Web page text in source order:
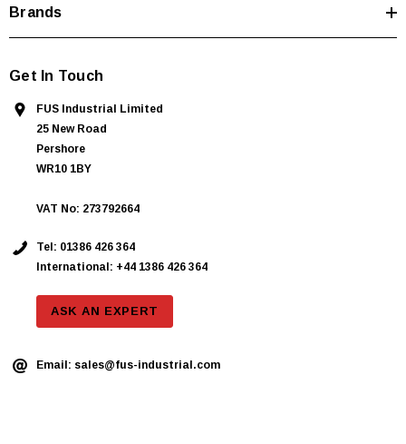
Brands
Get In Touch
FUS Industrial Limited
25 New Road
Pershore
WR10 1BY
VAT No: 273792664
Tel: 01386 426 364
International: +44 1386 426 364
ASK AN EXPERT
Email: sales@fus-industrial.com